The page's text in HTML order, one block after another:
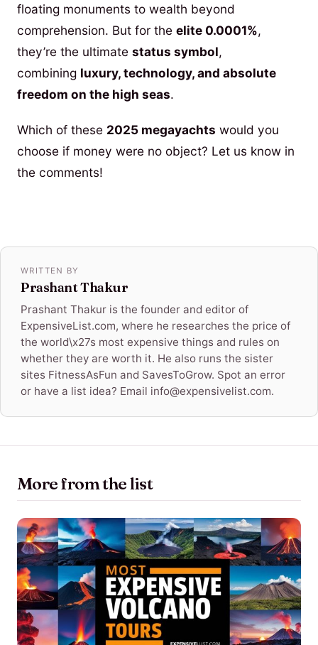
floating monuments to wealth beyond
comprehension. But for the elite 0.0001%,
they’re the ultimate status symbol,
combining luxury, technology, and absolute
freedom on the high seas.
Which of these 2025 megayachts would you
choose if money were no object? Let us know in
the comments!
WRITTEN BY
Prashant Thakur
Prashant Thakur is the founder and editor of
ExpensiveList.com, where he researches the price of
the world\x27s most expensive things and rules on
whether they are worth it. He also runs the sister
sites FitnessAsFun and SavesToGrow. Spot an error
or have a list idea? Email info@expensivelist.com.
More from the list